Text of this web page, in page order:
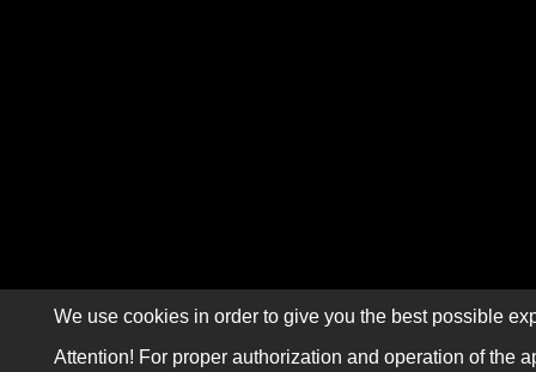
We use cookies in order to give you the best possible
Attention! For proper authorization and operation of the